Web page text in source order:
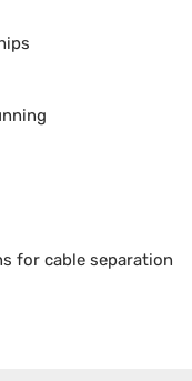
for cable separation